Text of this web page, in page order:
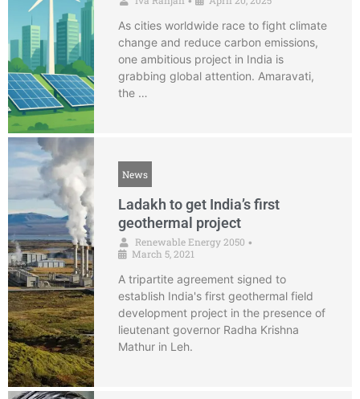
As cities worldwide race to fight climate
change and reduce carbon emissions,
one ambitious project in India is
grabbing global attention. Amaravati,
the …
News
Ladakh to get India’s first
geothermal project
Renewable Energy 2050 •
March 5, 2021
A tripartite agreement signed to
establish India's first geothermal field
development project in the presence of
lieutenant governor Radha Krishna
Mathur in Leh.